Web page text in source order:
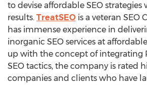
to devise affordable SEO
results. TreatSEO is a veteran SEO
has immense experience in
inorganic SEO services at
up with the concept of integrating
SEO tactics, the company is rated
companies and clients who have